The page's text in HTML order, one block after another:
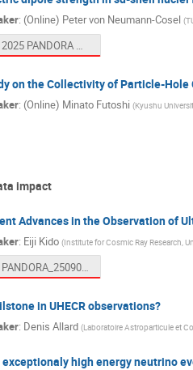
: (Online) Peter von Neumann-Cosel (
2025 PANDORA Workshop.pdf
on the Collectivity of Particle-
: (Online) Minato Futoshi (Kyushu
impact
Advances in the Observation of
: Eiji Kido (Institute for Cosmic Ray Research,
PANDORA_250904_ekido_open.pdf
in UHECR observations?
: Denis Allard (Laboratoire Astroparticule et
exceptionaly high energy neutrino